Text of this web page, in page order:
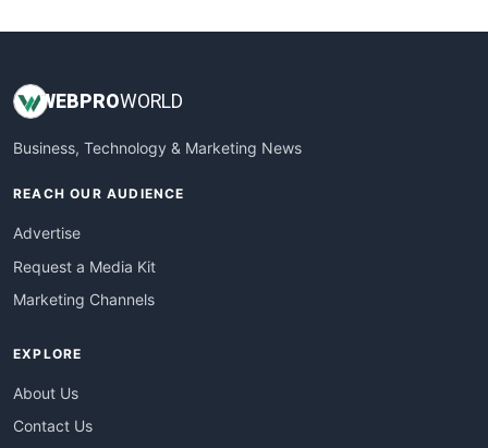
WEBPROWORLD
Business, Technology & Marketing News
REACH OUR AUDIENCE
Advertise
Request a Media Kit
Marketing Channels
EXPLORE
About Us
Contact Us